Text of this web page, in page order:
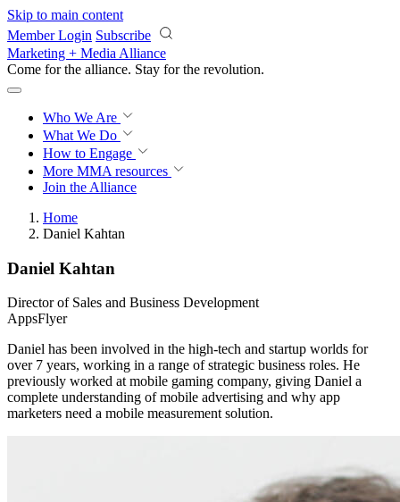
Skip to main content
Member Login Subscribe
Marketing + Media Alliance
Come for the alliance. Stay for the revolution.
Who We Are
What We Do
How to Engage
More MMA resources
Join the Alliance
Home
Daniel Kahtan
Daniel Kahtan
Director of Sales and Business Development
AppsFlyer
Daniel has been involved in the high-tech and startup worlds for
over 7 years, working in a range of strategic business roles. He
previously worked at mobile gaming company, giving Daniel a
complete understanding of mobile advertising and why app
marketers need a mobile measurement solution.